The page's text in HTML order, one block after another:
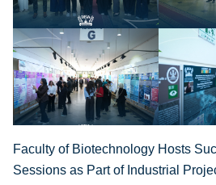
Faculty of Biotechnology Hosts
Sessions as Part of Industrial